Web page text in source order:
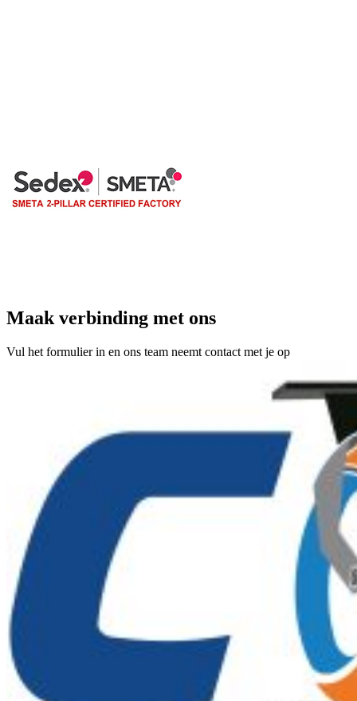
Maak verbinding met ons
Vul het formulier in en ons team neemt contact met je op